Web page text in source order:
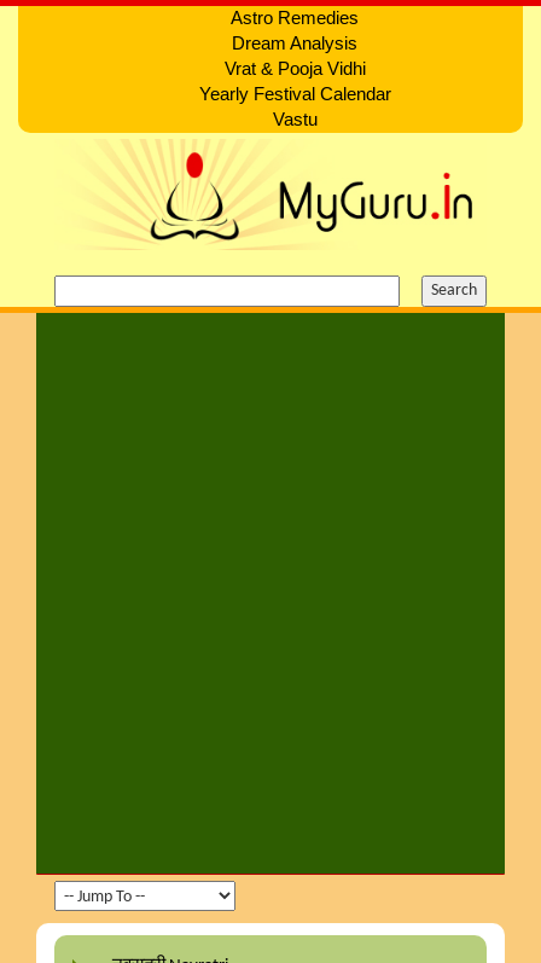
Astro Remedies
Dream Analysis
Vrat & Pooja Vidhi
Yearly Festival Calendar
Vastu